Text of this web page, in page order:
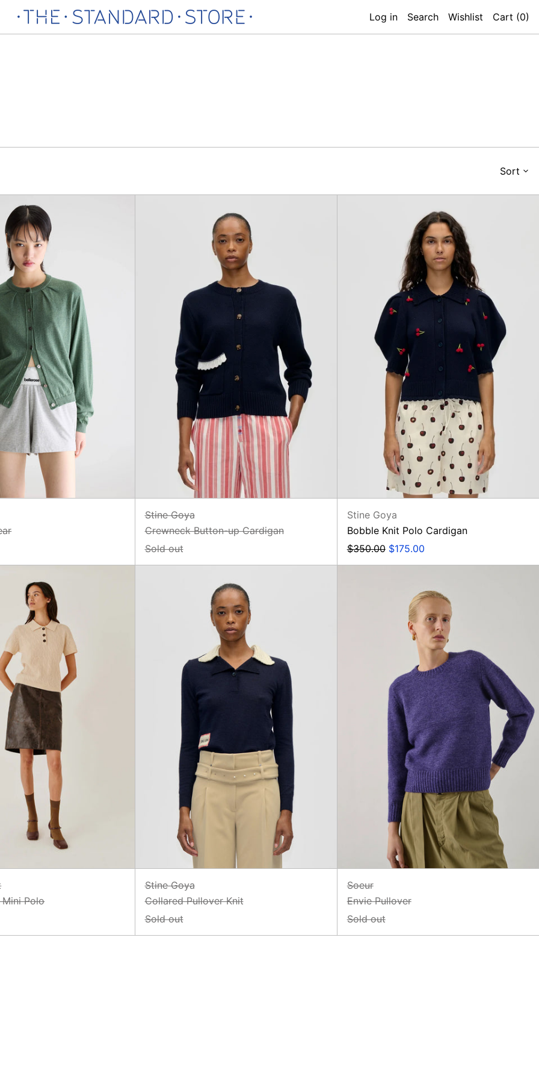
Log in Search Wishlist Cart (0)
Sort
Knitwear
Button-
up
Cardigan
Stine Goya
Crewneck Button-up Cardigan
Sold out
Knit
Polo
Cardigan
Stine Goya
Bobble Knit Polo Cardigan
Regular
$350.00 Sale
$175.00
Cable
Mini
Polo
Polo
Pullover
Knit
Stine Goya
Collared Pullover Knit
Sold out
Soeur
Envie Pullover
Sold out